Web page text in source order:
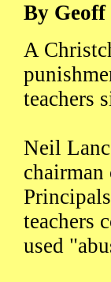
By
A
teachers
Neil
chairman
teachers
used